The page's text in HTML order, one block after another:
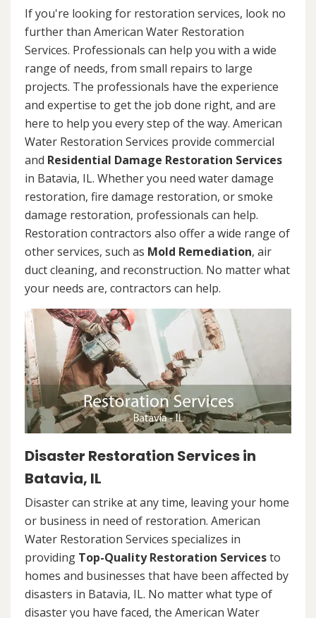
If you're looking for restoration services, look no
further than American Water Restoration
Services. Professionals can help you with a wide
range of needs, from small repairs to large
projects. The professionals have the experience
and expertise to get the job done right, and are
here to help you every step of the way. American
Water Restoration Services provide commercial
and Residential Damage Restoration Services
in Batavia, IL. Whether you need water damage
restoration, fire damage restoration, or smoke
damage restoration, professionals can help.
Restoration contractors also offer a wide range of
other services, such as Mold Remediation, air
duct cleaning, and reconstruction. No matter what
your needs are, contractors can help.
Disaster Restoration Services in
Batavia, IL
Disaster can strike at any time, leaving your home
or business in need of restoration. American
Water Restoration Services specializes in
providing Top-Quality Restoration Servicesto
homes and businesses that have been affected by
disasters in Batavia, IL. No matter what type of
disaster you have faced, the American Water